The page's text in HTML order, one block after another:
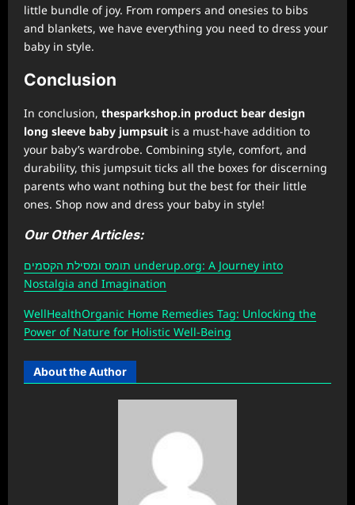
little bundle of joy. From rompers and onesies to bibs
and blankets, we have everything you need to dress your
baby in style.
Conclusion
In conclusion, thesparkshop.in product bear design
long sleeve baby jumpsuit is a must-have addition to
your baby’s wardrobe. Combining style, comfort, and
durability, this jumpsuit ticks all the boxes for discerning
parents who want nothing but the best for their little
ones. Shop now and dress your baby in style!
Our Other Articles:
תומס ומסילת הקסמים underup.org: A Journey into
Nostalgia and Imagination
WellHealthOrganic Home Remedies Tag: Unlocking the
Power of Nature for Holistic Well-Being
About the Author